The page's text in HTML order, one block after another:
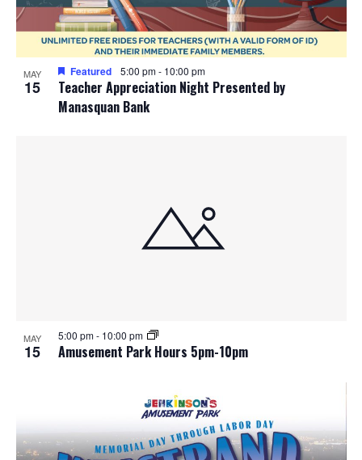
MAY
15
Teacher Appreciation Night Presented by
Manasquan Bank
Featured 5:00 pm- 10:00 pm
MAY
15 Amusement Park Hours 5pm-10pm
5:00 pm- 10:00 pm